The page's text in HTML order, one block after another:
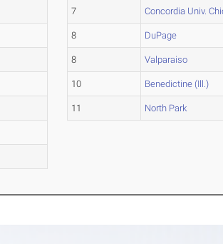
7 Concordia Univ.
8 DuPage
8 Valparaiso
10 Benedictine (Ill.)
11 North Park